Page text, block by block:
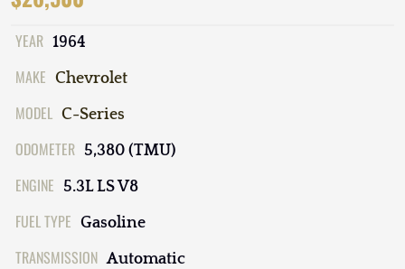
YEAR 1964
MAKE Chevrolet
MODEL C-Series
ODOMETER 5,380 (TMU)
ENGINE 5.3L LS V8
FUEL TYPE Gasoline
TRANSMISSION Automatic